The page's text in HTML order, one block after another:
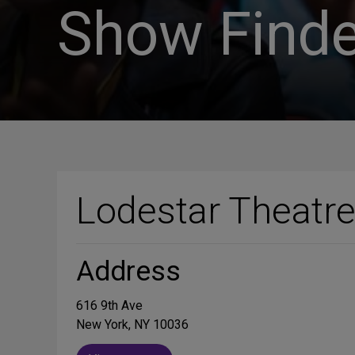
Show
Lodestar Theatre
Address
616 9th Ave
New York, NY 10036